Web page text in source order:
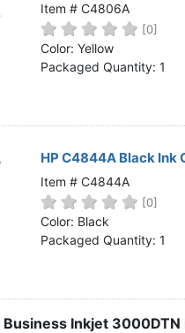
Item # C4806A
[0]
Color: Yellow
Packaged Quantity: 1
HP C4844A Black Ink
Item # C4844A
[0]
Color: Black
Packaged Quantity: 1
Business Inkjet